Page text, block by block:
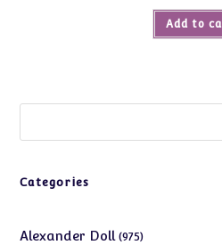
Add to
Categories
Alexander Doll 975975